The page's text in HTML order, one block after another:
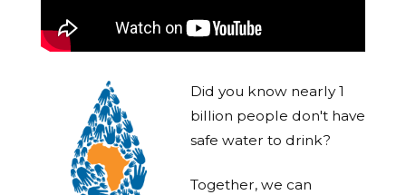
Did you know nearly 1
billion people don't have
safe water to drink?
Together, we can